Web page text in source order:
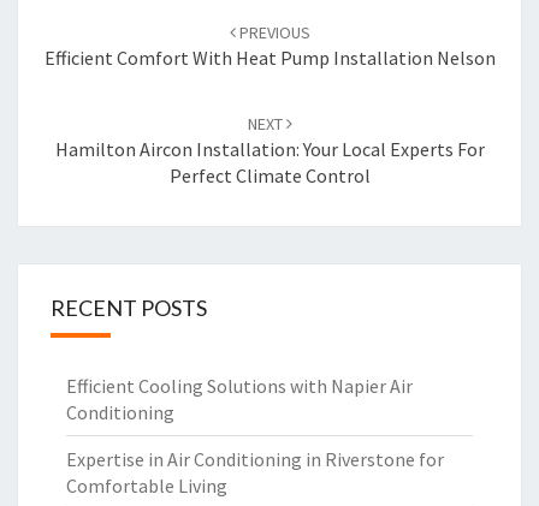
navigation
PREVIOUS
Efficient Comfort With Heat Pump Installation Nelson
NEXT
Hamilton Aircon Installation: Your Local Experts For
Perfect Climate Control
RECENT POSTS
Efficient Cooling Solutions with Napier Air
Conditioning
Expertise in Air Conditioning in Riverstone for
Comfortable Living